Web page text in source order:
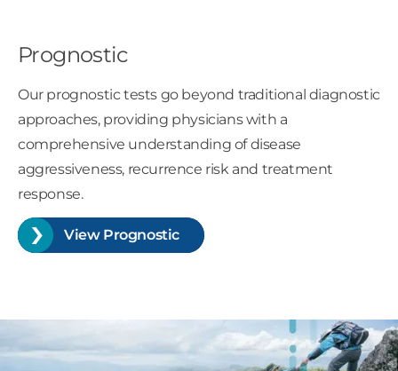
Prognostic
Our prognostic tests go beyond traditional diagnostic
approaches, providing physicians with a
comprehensive understanding of disease
aggressiveness, recurrence risk and treatment
response.
View Prognostic